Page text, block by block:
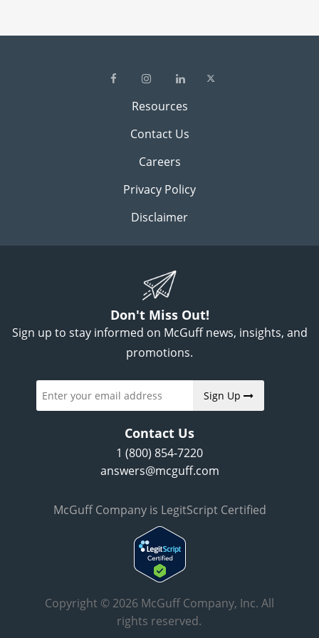
Resources
Contact Us
Careers
Privacy Policy
Disclaimer
Don't Miss Out!
Sign up to stay informed on McGuff news, insights, and
promotions.
Sign Up
Contact Us
1 (800) 854-7220
answers@mcguff.com
McGuff Company is LegitScript Certified
Copyright © 2026 McGuff Company, Inc. All
rights reserved.